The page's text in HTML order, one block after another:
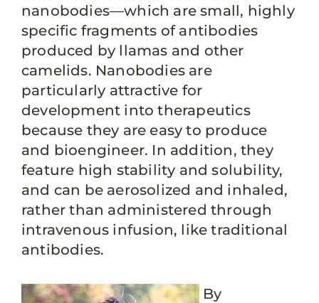
nanobodies—which are small, highly
specific fragments of antibodies
produced by llamas and other
camelids. Nanobodies are
particularly attractive for
development into therapeutics
because they are easy to produce
and bioengineer. In addition, they
feature high stability and solubility,
and can be aerosolized and inhaled,
rather than administered through
intravenous infusion, like traditional
antibodies.
By